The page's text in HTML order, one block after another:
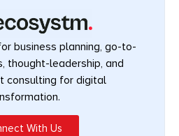
business planning, go-to-
thought-leadership, and
consulting for digital
With Us